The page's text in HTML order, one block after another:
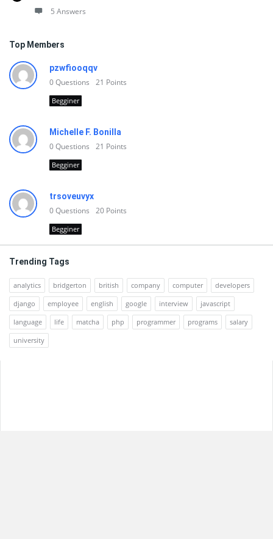
5 Answers
Top Members
pzwfiooqqv
0Questions 21 Points
Begginer
Michelle F. Bonilla
0Questions 21 Points
Begginer
trsoveuvyx
0Questions 20 Points
Begginer
Trending Tags
analytics bridgerton british company computer
developers
django
employee english google interview
javascript
language
life matcha php programmer programs
salary
university